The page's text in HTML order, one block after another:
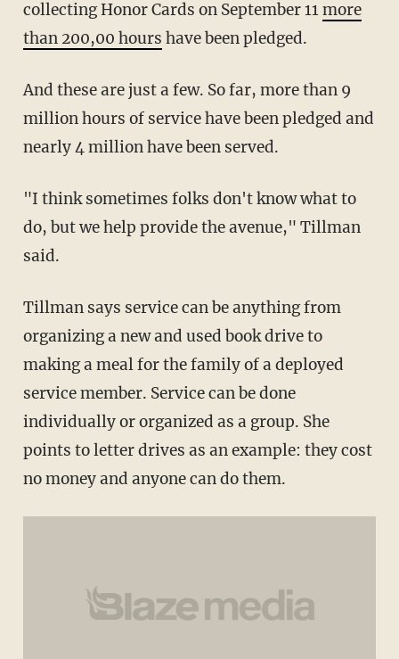
collecting Honor Cards on September 11more
than 200,00 hours have been pledged.
And these are just a few. So far, more than 9
million hours of service have been pledged and
nearly 4 million have been served.
"I think sometimes folks don't know what to
do, but we help provide the avenue," Tillman
said.
Tillman says service can be anything from
organizing a new and used book drive to
making a meal for the family of a deployed
service member. Service can be done
individually or organized as a group. She
points to letter drives as an example: they cost
no money and anyone can do them.